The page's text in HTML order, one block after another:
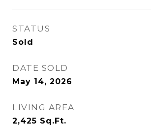
STATUS
Sold
DATE SOLD
May 14, 2026
LIVING AREA
2,425 Sq.Ft.